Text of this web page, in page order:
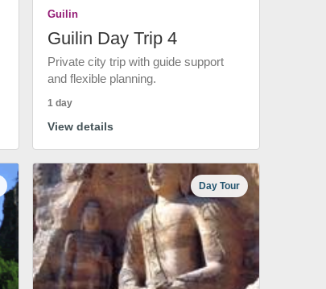
Guilin
Guilin Day Trip 4
Private city trip with guide support
and flexible planning.
1 day
View details
Day Tour